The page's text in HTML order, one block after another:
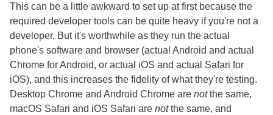
This can be a little awkward to set up at first because the
required developer tools can be quite heavy if you're not a
developer. But it's worthwhile as they run the actual
phone's software and browser (actual Android and actual
Chrome for Android, or actual iOS and actual Safari for
iOS), and this increases the fidelity of what they're testing.
Desktop Chrome and Android Chrome are notthe same,
macOS Safari and iOS Safari are notthe same, and